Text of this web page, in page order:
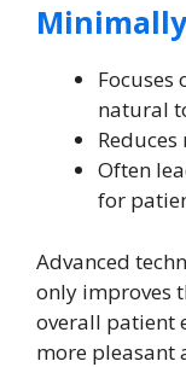
Focuses
natural
Often
for
Advanced
only improves
overall patient
more pleasant